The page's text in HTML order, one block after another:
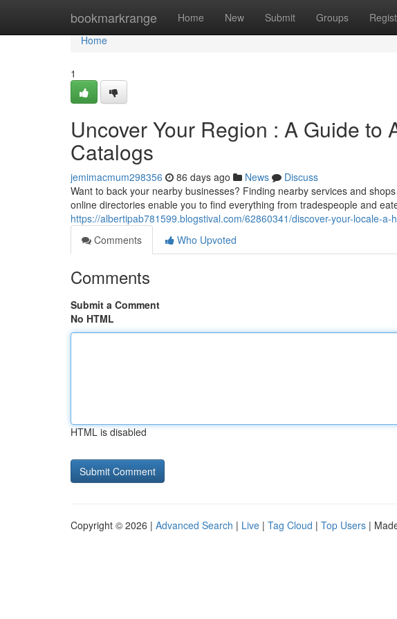
bookmarkrange Home New Submit Groups
Home
Home
1
Uncover Your Region : A Guide to
Catalogs
jemimacmum298356 86 days ago News
Discuss
Want to back your nearby businesses? Finding nearby services and
online directories enable you to find everything from tradespeople and
https://albertipab781599.blogstival.com/62860341/discover-your-locale-
Comments
Who Upvoted
Comments
Submit a Comment
No HTML
HTML is disabled
Copyright © 2026 | Advanced Search | Live | Tag Cloud | Top Users |